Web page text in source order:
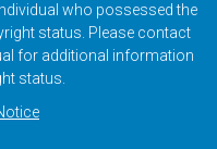
who possessed the
status. Please contact
for additional information
status.